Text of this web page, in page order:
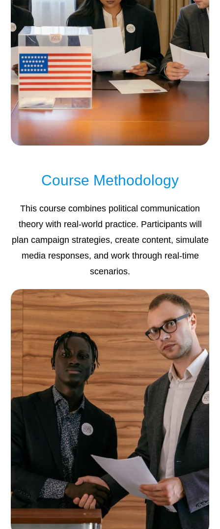
Course Methodology
This course combines political communication
theory with real-world practice. Participants will
plan campaign strategies, create content, simulate
media responses, and work through real-time
scenarios.